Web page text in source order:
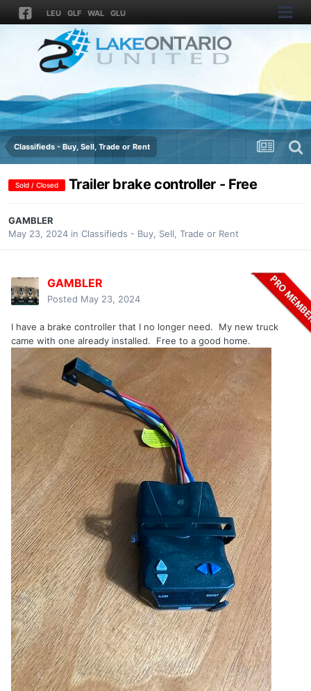
LEU GLF WAL GLU
Classifieds - Buy, Sell, Trade or Rent
Sold / Closed Trailer brake controller - Free
GAMBLER
May 23, 2024 in Classifieds - Buy, Sell, Trade or Rent
GAMBLER
Posted May 23, 2024
I have a brake controller that I no longer need. My new truck
came with one already installed. Free to a good home.